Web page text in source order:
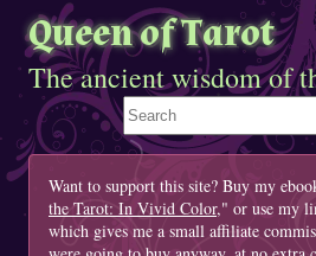
Queen of Tarot
The ancient wisdom of
Search This Site
Want to support this site? Buy my
the Tarot: In Vivid Color," or use my
which gives me a small affiliate